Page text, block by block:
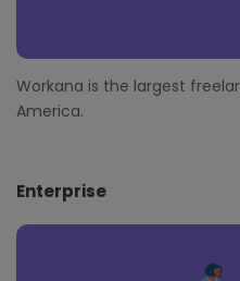
Workana is the largest
America.
Enterprise